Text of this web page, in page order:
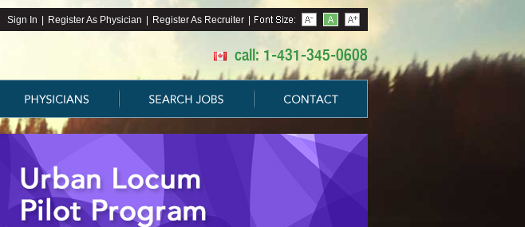
Sign In Register As Physician Register As Recruiter
call: 1-431-345-0608